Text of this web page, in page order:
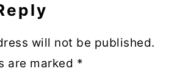
will not be published.
are marked *